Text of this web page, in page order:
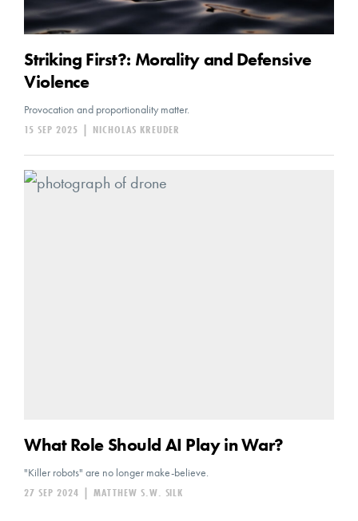
Striking First?: Morality and Defensive
Violence
Provocation and proportionality matter.
NICHOLAS KREUDER
|
15 SEP 2025
What Role Should AI Play in War?
"Killer robots" are no longer make-believe.
MATTHEW S.W. SILK
27 SEP 2024